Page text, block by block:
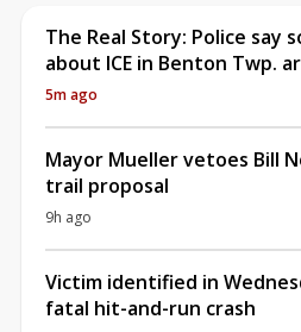
The Real Story: Police say
about ICE in Benton Twp.
5m ago
Mayor Mueller vetoes Bill
trail proposal
9h ago
Victim identified in
fatal hit-and-run crash